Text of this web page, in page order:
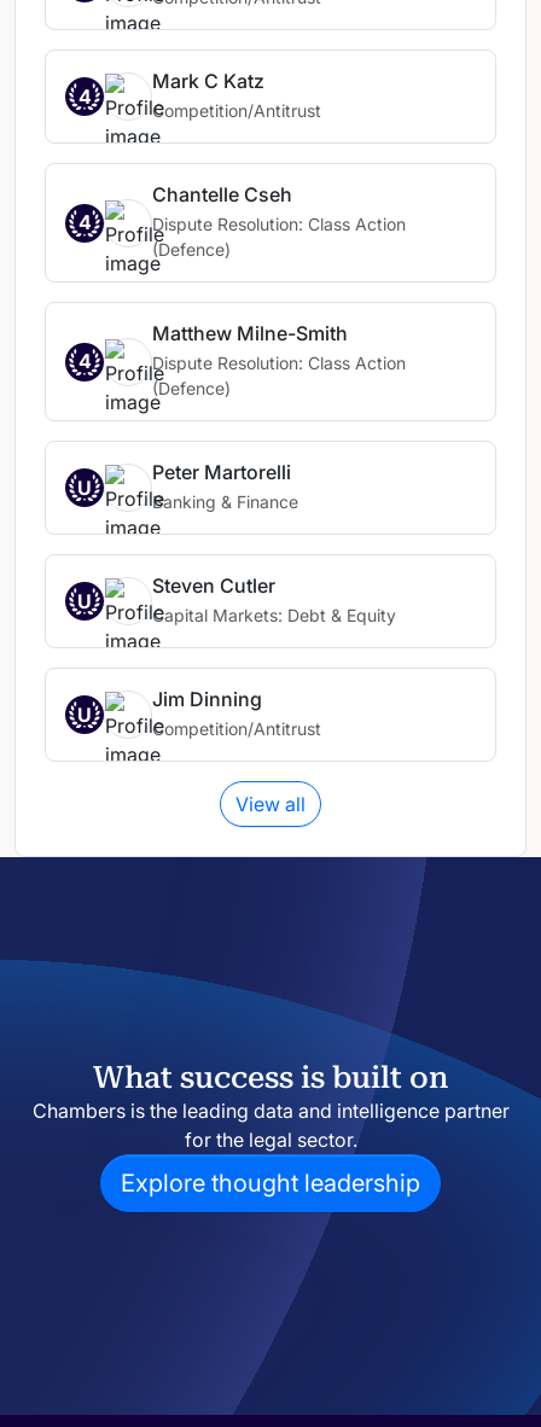
4
Mark C Katz
Competition/Antitrust
4
Chantelle Cseh
Dispute Resolution: Class Action
(Defence)
4
Matthew Milne-Smith
Dispute Resolution: Class Action
(Defence)
U
Peter Martorelli
Banking & Finance
U
Steven Cutler
Capital Markets: Debt & Equity
U
Jim Dinning
Competition/Antitrust
View all
What success is built on
Chambers is the leading data and intelligence partner
for the legal sector.
Explore thought leadership